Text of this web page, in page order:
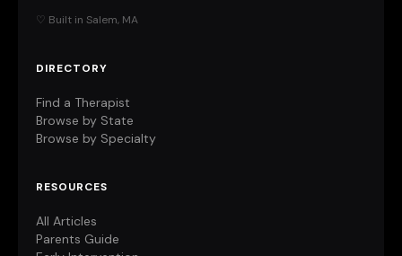
♡ Built in Salem, MA
DIRECTORY
Find a Therapist
Browse by State
Browse by Specialty
RESOURCES
All Articles
Parents Guide